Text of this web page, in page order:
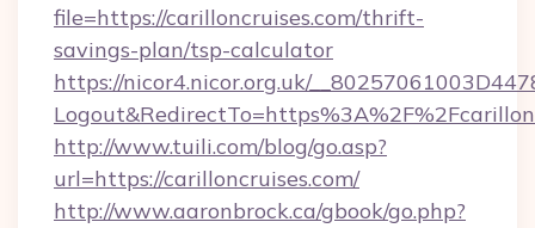
file=https://carilloncruises.com/thrift-
savings-plan/tsp-calculator
https://nicor4.nicor.org.uk/
http://www.tuili.com/blog/go.asp?
url=https://carilloncruises.com/
http://www.aaronbrock.ca/gbook/go.php?